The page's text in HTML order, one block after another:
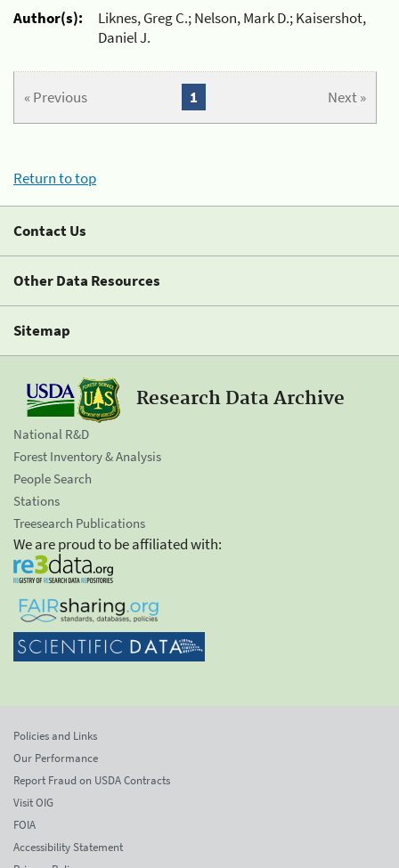
Author(s):
Liknes, Greg C.; Nelson, Mark D.; Kaisershot,
Daniel J.
« Previous Next »
1
Return to top
Contact Us
Other Data Resources
Sitemap
Research Data Archive
National R&D
Forest Inventory & Analysis
People Search
Stations
Treesearch Publications
We are proud to be affiliated with:
Policies and Links
Our Performance
Report Fraud on USDA Contracts
Visit OIG
FOIA
Accessibility Statement